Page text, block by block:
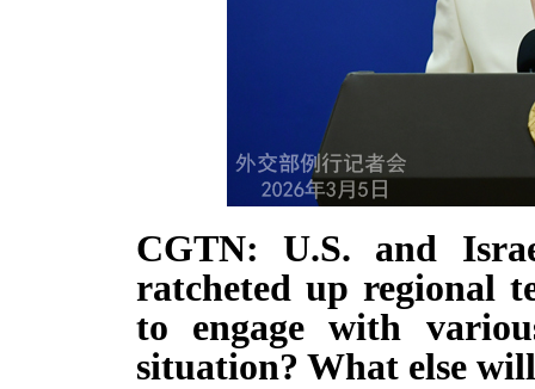
CGTN: U.S. and
ratcheted up regional
to engage with
situation? What else